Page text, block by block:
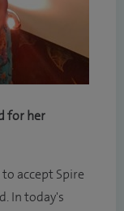
for her
accept Spire
In today's